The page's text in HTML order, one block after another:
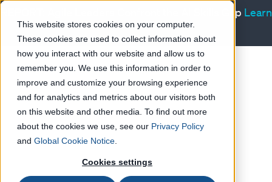
This website stores cookies on your computer.
These cookies are used to collect information about
how you interact with our website and allow us to
remember you. We use this information in order to
improve and customize your browsing experience
and for analytics and metrics about our visitors both
on this website and other media. To find out more
about the cookies we use, see our Privacy Policy
and Global Cookie Notice
Cookies settings
REPORT: Agile Leaders Confront the AI Skills Gap Learn
more
Products
Resources